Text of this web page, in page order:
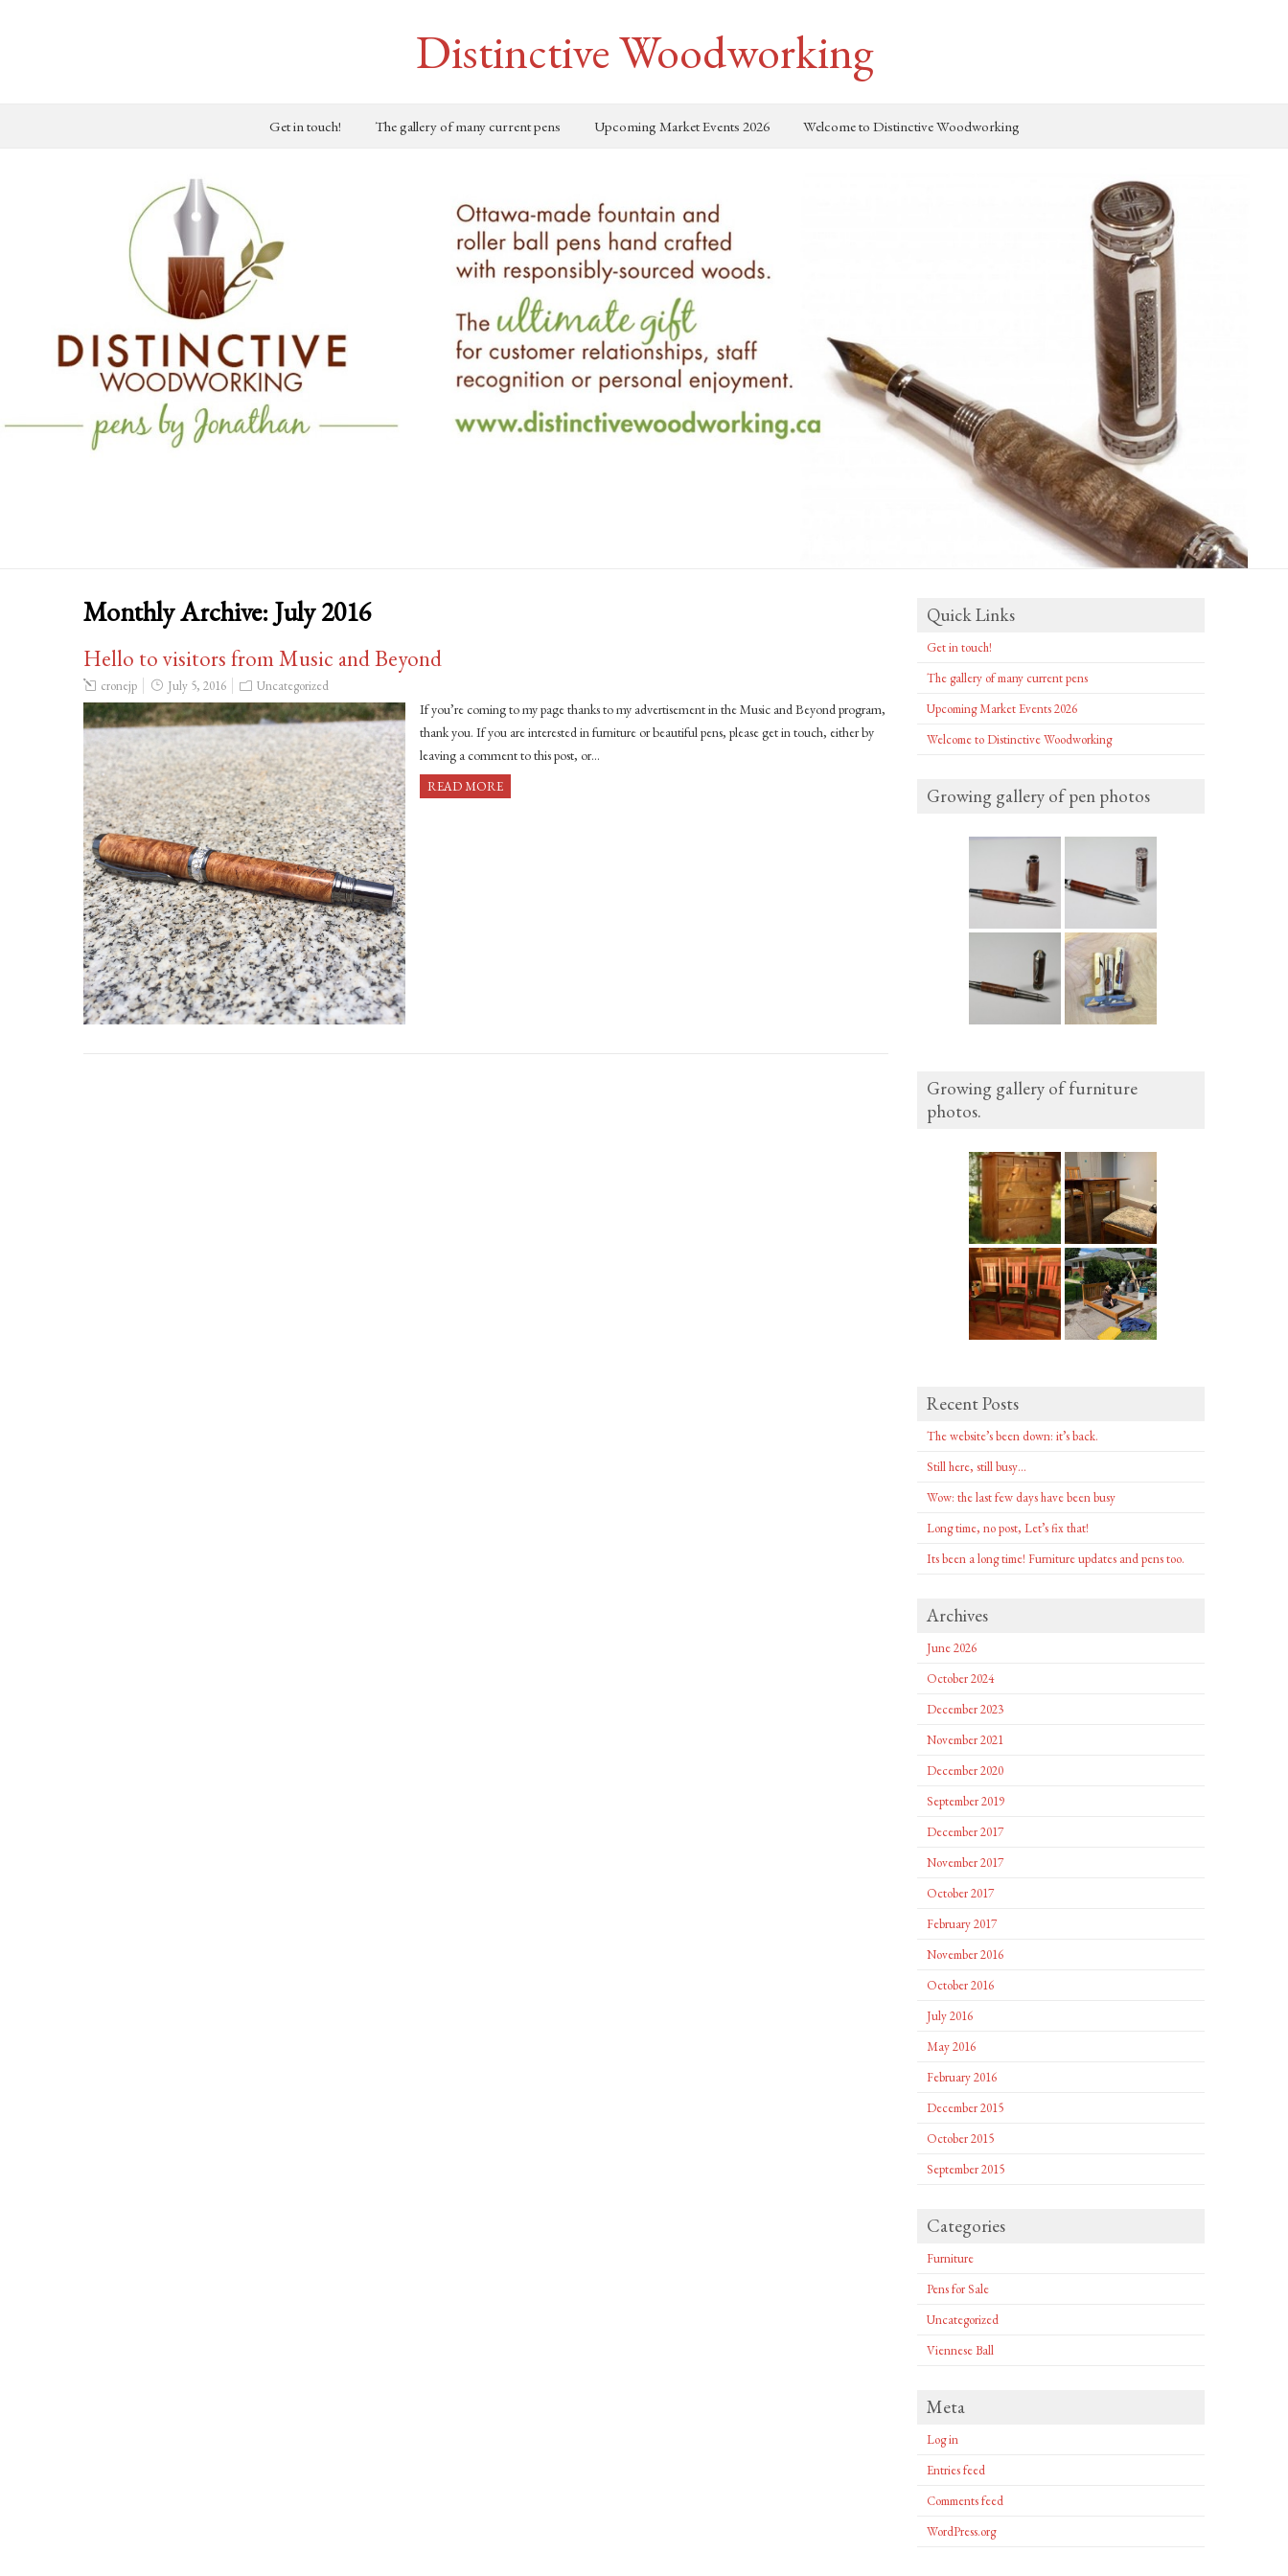
Distinctive Woodworking
Get in touch! The gallery of many current pens Upcoming Market Events 2026 Welcome to Distinctive Woodworking
Monthly Archive: July 2016
Hello to visitors from Music and Beyond
cronejp July 5, 2016 Uncategorized
If you’re coming to my page thanks to my advertisement in the Music and Beyond program,
thank you. If you are interested in furniture or beautiful pens, please get in touch, either by
leaving a comment to this post, or…
READ MORE
Quick Links
Get in touch!
The gallery of many current pens
Upcoming Market Events 2026
Welcome to Distinctive Woodworking
Growing gallery of pen photos
Growing gallery of furniture
photos.
Recent Posts
The website’s been down: it’s back.
Still here, still busy…
Wow: the last few days have been busy
Long time, no post, Let’s fix that!
Its been a long time! Furniture updates and pens too.
Archives
June 2026
October 2024
December 2023
November 2021
December 2020
September 2019
December 2017
November 2017
October 2017
February 2017
November 2016
October 2016
July 2016
May 2016
February 2016
December 2015
October 2015
September 2015
Categories
Furniture
Pens for Sale
Uncategorized
Viennese Ball
Meta
Log in
Entries feed
Comments feed
WordPress.org